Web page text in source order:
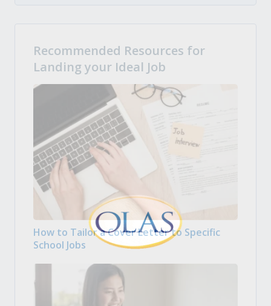
Recommended Resources for
Landing your Ideal Job
How to Tailor a Cover Letter to Specific
School Jobs